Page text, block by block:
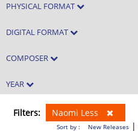
PHYSICAL FORMAT
DIGITAL FORMAT
COMPOSER
YEAR
Filters: Naomi Less
Sort by : New Releases|